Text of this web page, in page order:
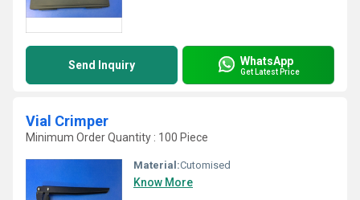
Send Inquiry WhatsApp
Get Latest Price
Vial Crimper
Minimum Order Quantity : 100 Piece
Material:Cutomised
Know More